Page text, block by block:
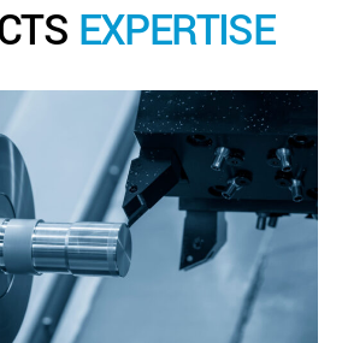
EXPERTISE